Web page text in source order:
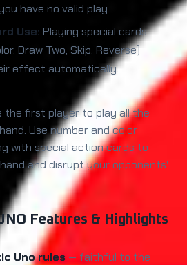
have no valid play.
Use: Playing special cards
Draw Two, Skip, Reverse)
effect automatically.
the first player to play all the
Use number and color
with special action cards to
and disrupt your opponents'
Features & Highlights
Uno rules — faithful to the